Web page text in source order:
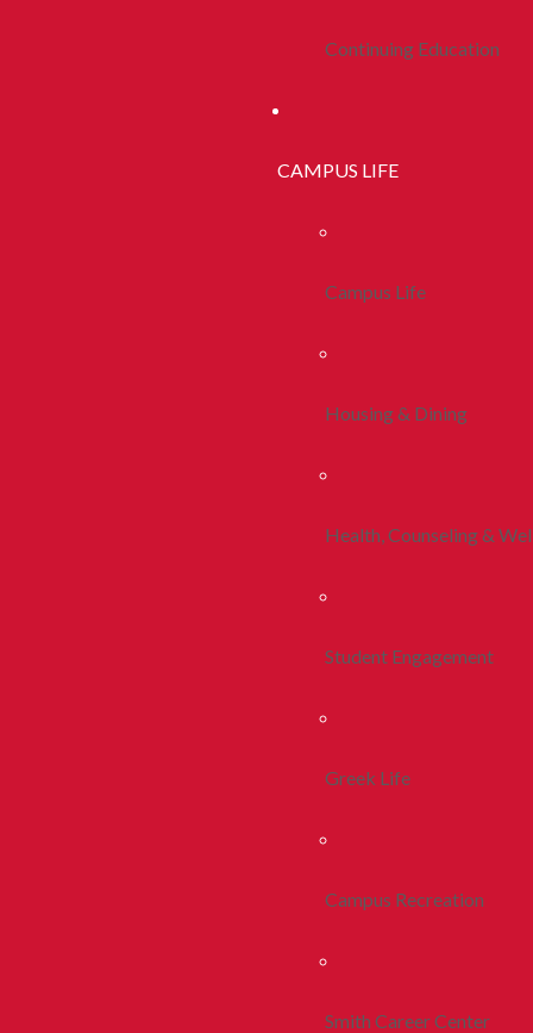
Continuing Education
CAMPUS LIFE
Campus Life
Housing & Dining
Health, Counseling &
Student Engagement
Greek Life
Campus Recreation
Smith Career Center